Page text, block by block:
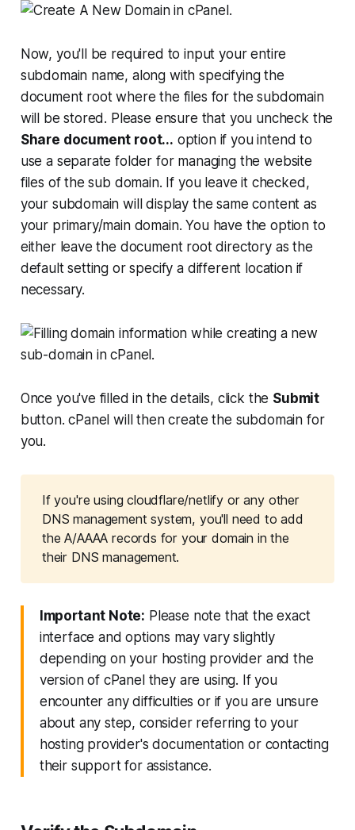
Now, you'll be required to input your entire
subdomain name, along with specifying the
document root where the files for the subdomain
will be stored. Please ensure that you uncheck the
Share document root... option if you intend to
use a separate folder for managing the website
files of the sub domain. If you leave it checked,
your subdomain will display the same content as
your primary/main domain. You have the option to
either leave the document root directory as the
default setting or specify a different location if
necessary.
Once you've filled in the details, click the Submit
button. cPanel will then create the subdomain for
you.
If you're using cloudflare/netlify or any other
DNS management system, you'll need to add
the A/AAAA records for your domain in the
their DNS management.
Important Note: Please note that the exact
interface and options may vary slightly
depending on your hosting provider and the
version of cPanel they are using. If you
encounter any difficulties or if you are unsure
about any step, consider referring to your
hosting provider's documentation or contacting
their support for assistance.